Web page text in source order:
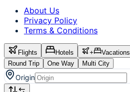
About Us
Privacy Policy
Terms & Conditions
Flights Hotels + Vacations
Round Trip
One Way Multi City
Origin